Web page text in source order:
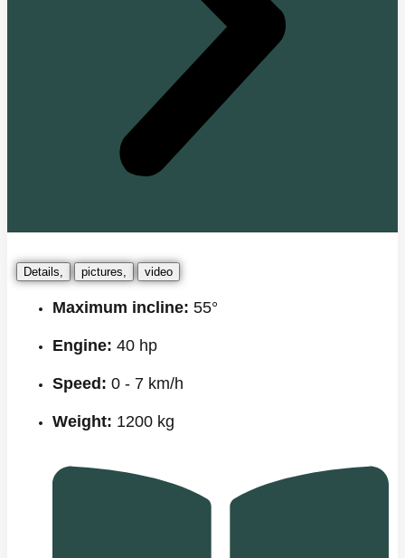
Details, pictures, video
Maximum incline: 55°
Engine: 40 hp
Speed: 0 - 7 km/h
Weight: 1200 kg